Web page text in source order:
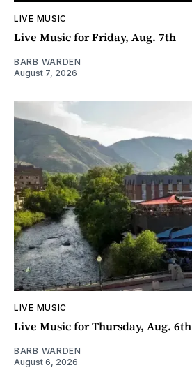
LIVE MUSIC
Live Music for Friday, Aug. 7th
BARB WARDEN
August 7, 2026
LIVE MUSIC
Live Music for Thursday, Aug. 6th
BARB WARDEN
August 6, 2026